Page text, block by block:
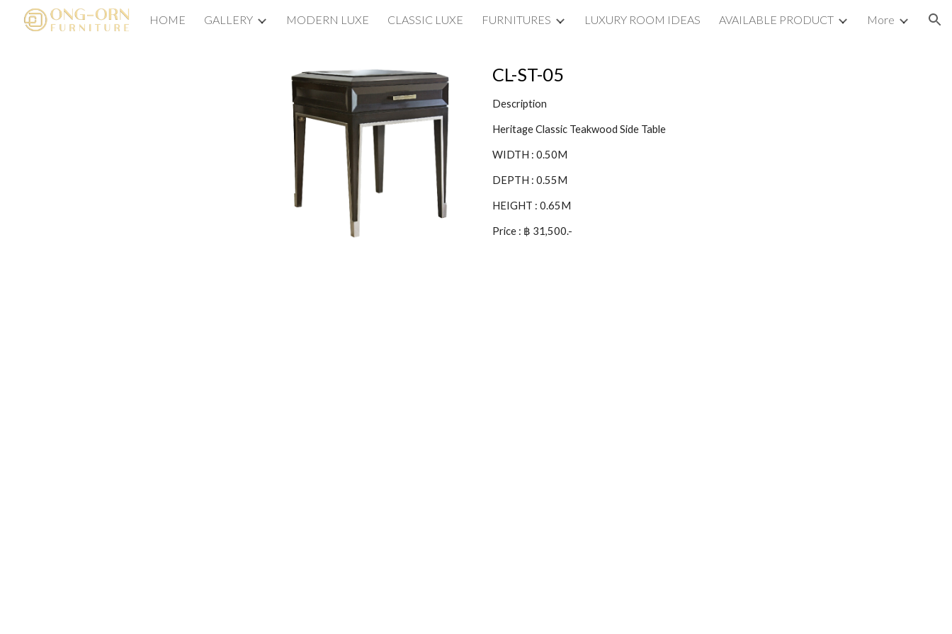
Skip to main content Skip to navigation
HOME GALLERY MODERN LUXE CLASSIC LUXE FURNITURES LUXURY ROOM IDEAS AVAILABLE PRODUCT More
CL-ST-05
Description
Heritage Classic Teakwood Side Table
WIDTH : 0.50M
DEPTH : 0.55M
HEIGHT : 0.65M
Price : ฿ 31,500.-